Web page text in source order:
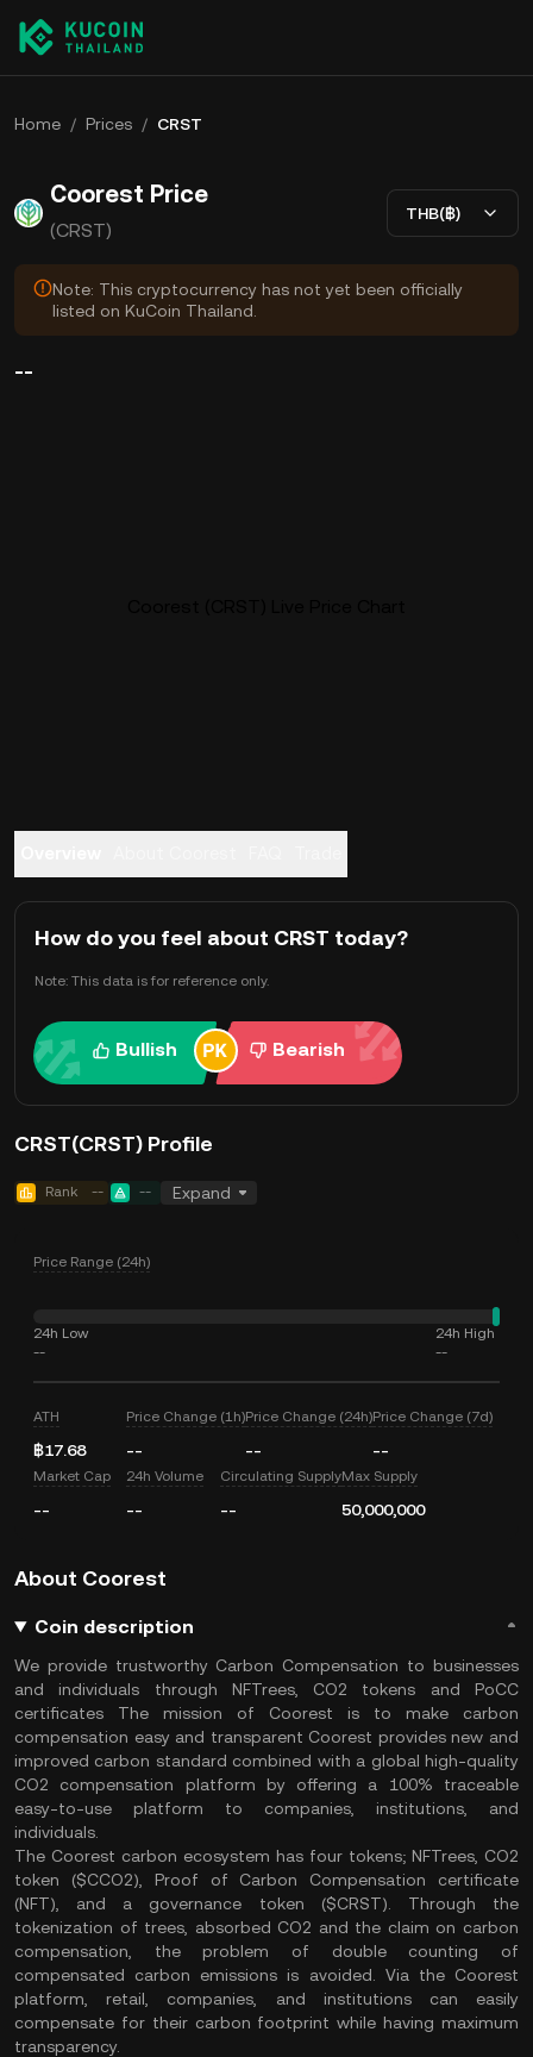
Home / Prices / CRST
Coorest Price
(CRST)
THB(฿)
Note: This cryptocurrency has not yet been officially
listed on KuCoin Thailand.
--
How do you feel about CRST today?
Note: This data is for reference only.
Bullish Bearish
CRST(CRST) Profile
Rank -- -- Expand
Price Range (24h)
24h Low
--
24h High
--
ATH
฿17.68
Price Change (1h)
--
Price Change (24h)
--
Price Change (7d)
--
Market Cap
--
24h Volume
--
Circulating Supply
--
Max Supply
50,000,000
About Coorest
Coin description
We provide trustworthy Carbon Compensation to businesses
and individuals through NFTrees, CO2 tokens and PoCC
certificates The mission of Coorest is to make carbon
compensation easy and transparent Coorest provides new and
improved carbon standard combined with a global high-quality
CO2 compensation platform by offering a 100% traceable
easy-to-use platform to companies, institutions, and
individuals.
The Coorest carbon ecosystem has four tokens; NFTrees, CO2
token ($CCO2), Proof of Carbon Compensation certificate
(NFT), and a governance token ($CRST). Through the
tokenization of trees, absorbed CO2 and the claim on carbon
compensation, the problem of double counting of
compensated carbon emissions is avoided. Via the Coorest
platform, retail, companies, and institutions can easily
compensate for their carbon footprint while having maximum
transparency.